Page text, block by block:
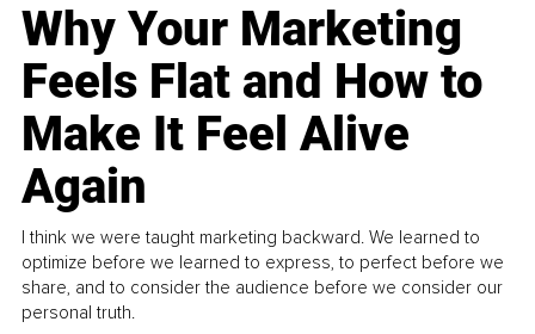
Why Your Marketing
Feels Flat and How to
Make It Feel Alive
Again
I think we were taught marketing backward. We learned to
optimize before we learned to express, to perfect before we
share, and to consider the audience before we consider our
personal truth.